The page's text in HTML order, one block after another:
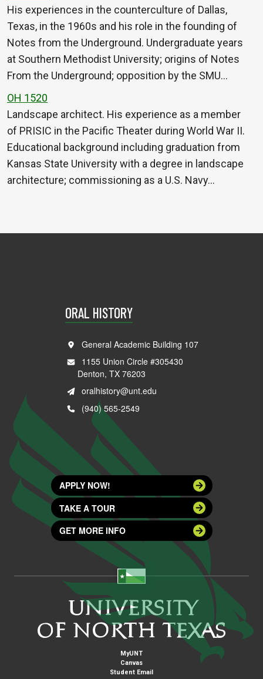
His experiences in the counterculture of Dallas,
Texas, in the 1960s and his role in the founding of
Notes from the Underground. Undergraduate years
at Southern Methodist University; origins of Notes
From the Underground; opposition by the SMU…
OH 1520
Landscape architect. His experience as a member
of PRISIC in the Pacific Theater during World War II.
Educational background including graduation from
Kansas State University with a degree in landscape
architecture; commissioning as a U.S. Navy…
ORAL HISTORY
General Academic Building 107
1155 Union Circle #305430
Denton, TX 76203
oralhistory@unt.edu
(940) 565-2549
APPLY NOW!
TAKE A TOUR
GET MORE INFO
MyUNT
Canvas
Student Email